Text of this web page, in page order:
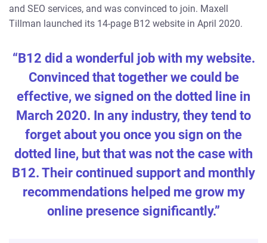
and SEO services, and was convinced to join. Maxell
Tillman launched its 14-page B12 website in April 2020.
“B12 did a wonderful job with my website.
Convinced that together we could be
effective, we signed on the dotted line in
March 2020. In any industry, they tend to
forget about you once you sign on the
dotted line, but that was not the case with
B12. Their continued support and monthly
recommendations helped me grow my
online presence significantly.”